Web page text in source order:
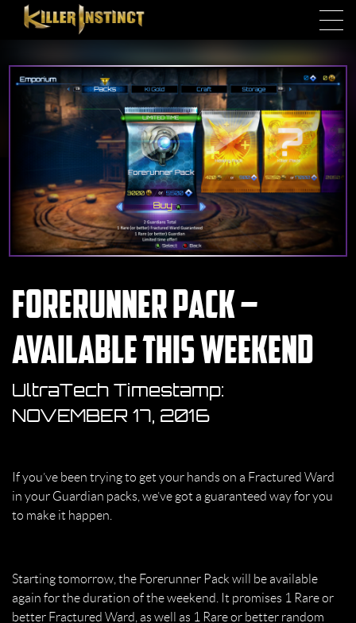
Skip to main content
Forerunner Pack –
Available this Weekend
UltraTech Timestamp:
NOVEMBER 17, 2016
If you’ve been trying to get your hands on a Fractured Ward
in your Guardian packs, we’ve got a guaranteed way for you
to make it happen.
Starting tomorrow, the Forerunner Pack will be available
again for the duration of the weekend. It promises 1 Rare or
better Fractured Ward, as well as 1 Rare or better random